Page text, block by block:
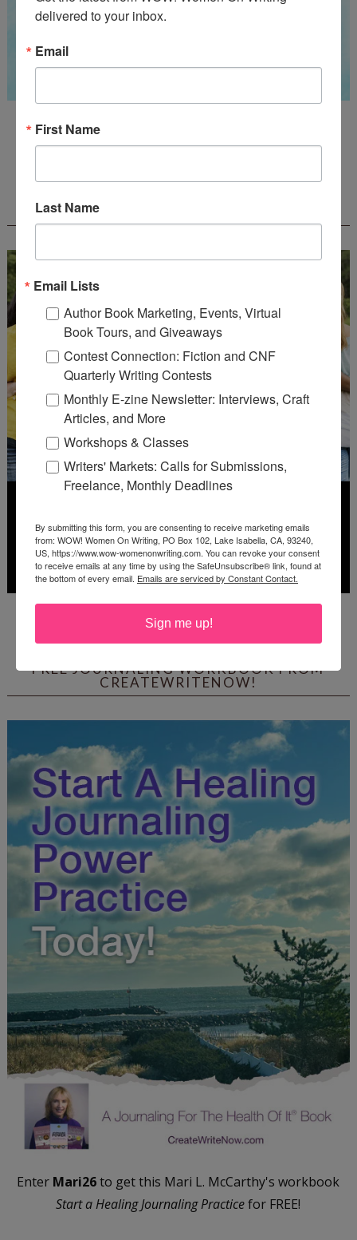
CONTEST - $1,250+ IN CASH PRIZES!
FREE JOURNALING WORKBOOK FROM
CREATEWRITENOW!
Enter Mari26to get this Mari L. McCarthy's workbook
Start a Healing Journaling Practicefor FREE!
delivered to your inbox.
Email
First Name
Last Name
Email Lists
Author Book Marketing, Events, Virtual
Book Tours, and Giveaways
Contest Connection: Fiction and CNF
Quarterly Writing Contests
Monthly E-zine Newsletter: Interviews, Craft
Articles, and More
Workshops & Classes
Writers' Markets: Calls for Submissions,
Freelance, Monthly Deadlines
By submitting this form, you are consenting to receive marketing emails
from: WOW! Women On Writing, PO Box 102, Lake Isabella, CA, 93240,
US, https://www.wow-womenonwriting.com. You can revoke your consent
to receive emails at any time by using the SafeUnsubscribe® link, found at
the bottom of every email. Emails are serviced by Constant Contact.
Sign me up!